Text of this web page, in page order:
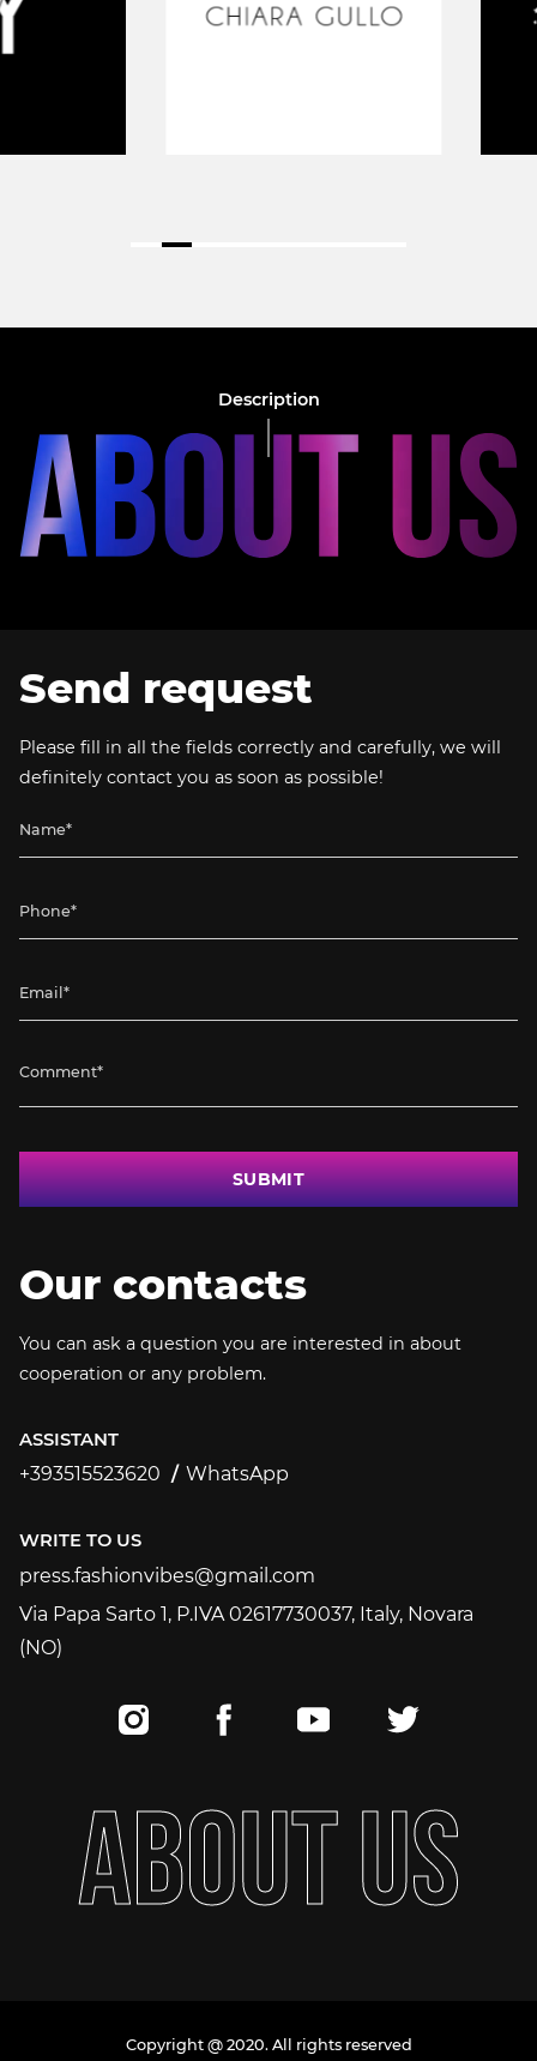
Description
Send request
Please fill in all the fields correctly and carefully, we will
definitely contact you as soon as possible!
SUBMIT
Our contacts
You can ask a question you are interested in about
cooperation or any problem.
ASSISTANT
+393515523620
WhatsApp
WRITE TO US
press.fashionvibes@gmail.com
press.fashionvibes@gmail.com
Via Papa Sarto 1, P.IVA 02617730037, Italy, Novara
(NO)
ABOUTUS
Copyright @ 2020. All rights reserved